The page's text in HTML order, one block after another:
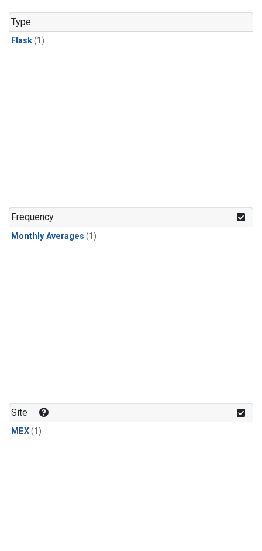
Type
Flask(1)
Frequency
Monthly Averages (1)
Site
MEX(1)